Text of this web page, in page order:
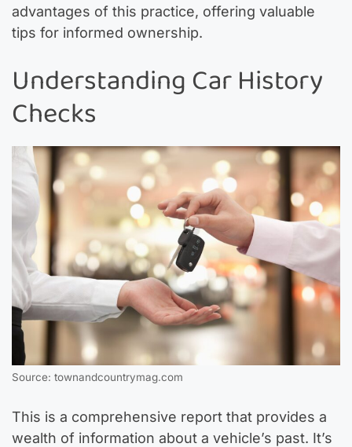
advantages of this practice, offering valuable
tips for informed ownership.
Understanding Car History
Checks
Source: townandcountrymag.com
This is a comprehensive report that provides a
wealth of information about a vehicle’s past. It’s